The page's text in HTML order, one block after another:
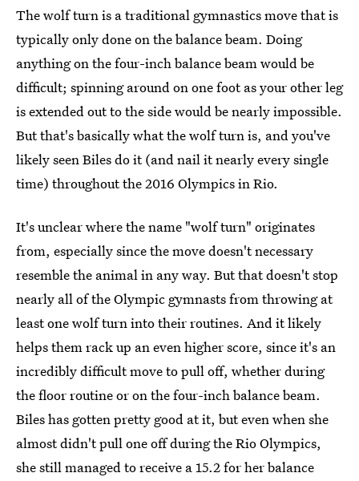
The wolf turn is a traditional gymnastics move that is
typically only done on the balance beam. Doing
anything on the four-inch balance beam would be
difficult; spinning around on one foot as your other leg
is extended out to the side would be nearly impossible.
But that's basically what the wolf turn is, and you've
likely seen Biles do it (and nail it nearly every single
time) throughout the 2016 Olympics in Rio.
It's unclear where the name "wolf turn" originates
from, especially since the move doesn't necessary
resemble the animal in any way. But that doesn't stop
nearly all of the Olympic gymnasts from throwing at
least one wolf turn into their routines. And it likely
helps them rack up an even higher score, since it's an
incredibly difficult move to pull off, whether during
the floor routine or on the four-inch balance beam.
Biles has gotten pretty good at it, but even when she
almost didn't pull one off during the Rio Olympics,
she still managed to receive a 15.2 for her balance